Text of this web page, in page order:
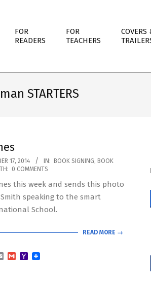
FOR
READERS
FOR
TEACHERS
COVERS
STARTERS
17, 2014 IN: BOOK SIGNING, BOOK
0 COMMENTS
this week and sends this photo
speaking to the smart
School.
READ MORE →
EmailGmailYahoo